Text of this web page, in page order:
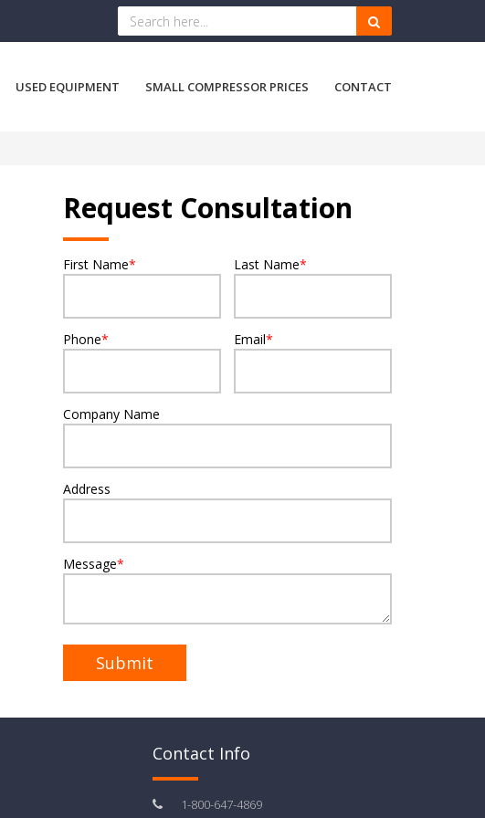
USED EQUIPMENT SMALL COMPRESSOR PRICES CONTACT
Request Consultation
First Name* Last Name*
Phone* Email*
Company Name
Address
Message*
Contact Info
1-800-647-4869